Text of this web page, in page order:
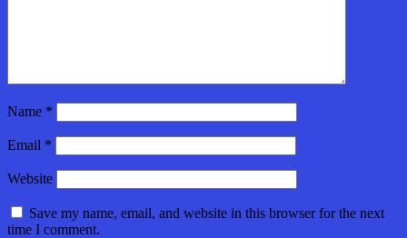
Name *
Email *
Website
Save my name, email, and website in this browser for the next
time I comment.